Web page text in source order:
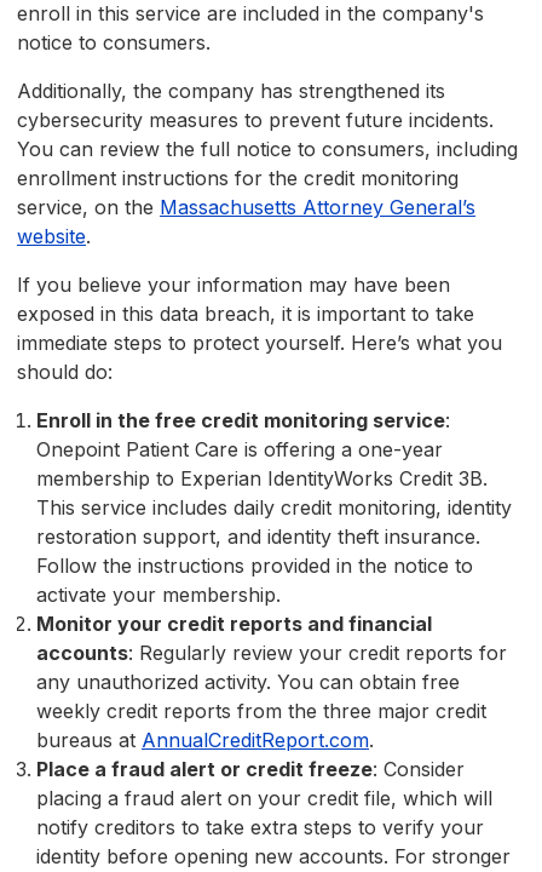
enroll in this service are included in the company's
notice to consumers.
Additionally, the company has strengthened its
cybersecurity measures to prevent future incidents.
You can review the full notice to consumers, including
enrollment instructions for the credit monitoring
service, on the Massachusetts Attorney General’s
website.
If you believe your information may have been
exposed in this data breach, it is important to take
immediate steps to protect yourself. Here’s what you
should do:
Enroll in the free credit monitoring service:
Onepoint Patient Care is offering a one-year
membership to Experian IdentityWorks Credit 3B.
This service includes daily credit monitoring, identity
restoration support, and identity theft insurance.
Follow the instructions provided in the notice to
activate your membership.
Monitor your credit reports and financial
accounts: Regularly review your credit reports for
any unauthorized activity. You can obtain free
weekly credit reports from the three major credit
bureaus at AnnualCreditReport.com.
Place a fraud alert or credit freeze: Consider
placing a fraud alert on your credit file, which will
notify creditors to take extra steps to verify your
identity before opening new accounts. For stronger